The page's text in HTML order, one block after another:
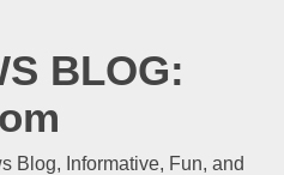
BLOG:
Blog, Informative, Fun, and